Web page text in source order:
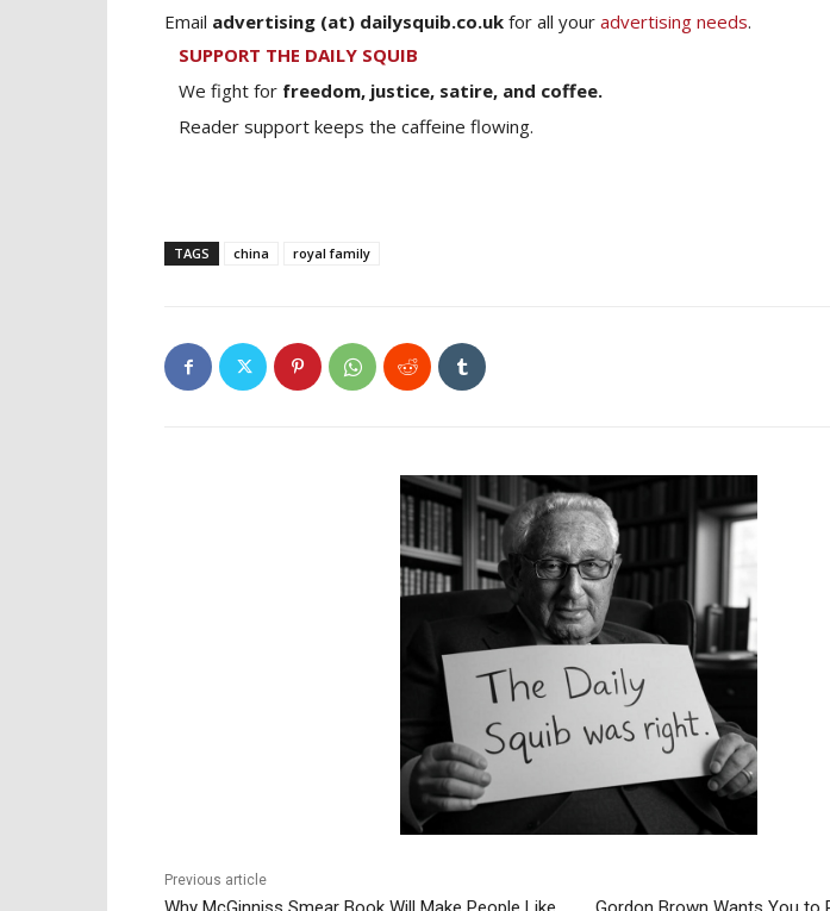
Email advertising (at) dailysquib.co.uk for all your advertising needs.
SUPPORT THE DAILY SQUIB
We fight for freedom, justice, satire, and coffee.
Reader support keeps the caffeine flowing.
TAGS china royal family
Previous article